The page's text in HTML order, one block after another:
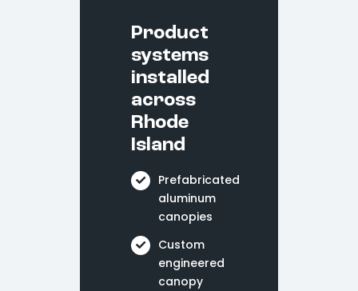
Product
systems
installed
across
Rhode
Island
Prefabricated
aluminum
canopies
Custom
engineered
canopy